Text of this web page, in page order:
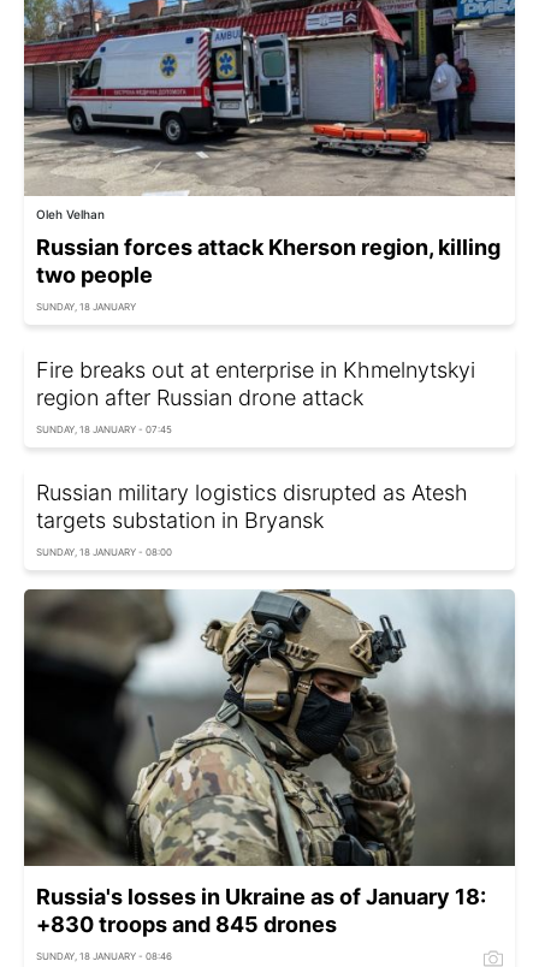
Oleh Velhan
Russian forces attack Kherson region, killing
two people
SUNDAY, 18 JANUARY
Fire breaks out at enterprise in Khmelnytskyi
region after Russian drone attack
SUNDAY, 18 JANUARY - 07:45
Russian military logistics disrupted as Atesh
targets substation in Bryansk
SUNDAY, 18 JANUARY - 08:00
Russia's losses in Ukraine as of January 18:
+830 troops and 845 drones
SUNDAY, 18 JANUARY - 08:46